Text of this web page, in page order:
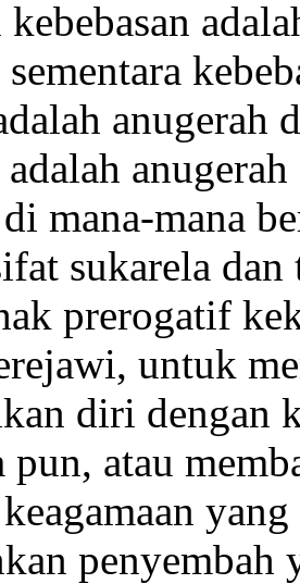
kebebasan
anugerah
adalah
mana-mana
sukarela
prerogatif
untuk
diri dengan
pun, atau
penyembah